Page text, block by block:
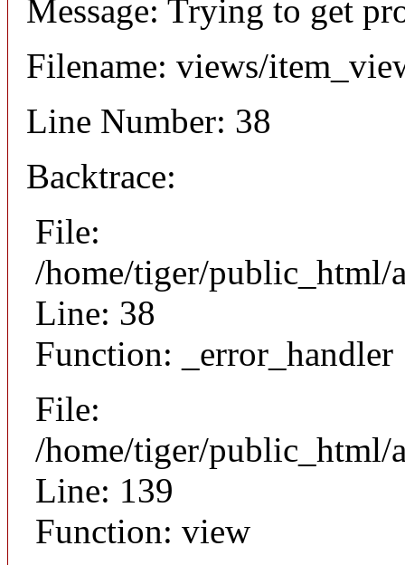
Message: Trying to get
Filename: views/
Line Number: 38
Backtrace:
File:
/home/tiger/public_html/
Line: 38
Function: _error_handler
File:
/home/tiger/
Line: 139
Function: view